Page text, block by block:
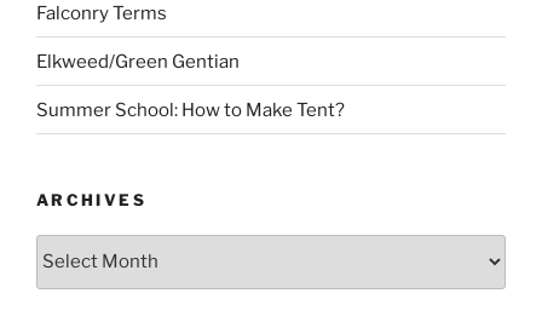
Falconry Terms
Elkweed/Green Gentian
Summer School: How to Make Tent?
ARCHIVES
Archives